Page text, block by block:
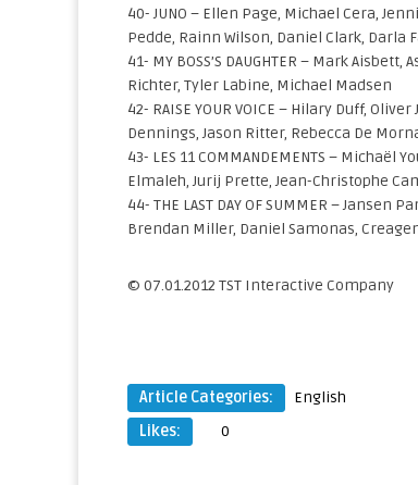
40- JUNO – Ellen Page, Michael Cera,
Pedde, Rainn Wilson, Daniel Clark, Darla
41- MY BOSS’S DAUGHTER – Mark
Richter, Tyler Labine, Michael Madsen
42- RAISE YOUR VOICE – Hilary Duff,
Dennings, Jason Ritter, Rebecca De
43- LES 11 COMMANDEMENTS –
Elmaleh, Jurij Prette, Jean-Christophe
44- THE LAST DAY OF SUMMER –
Brendan Miller, Daniel Samonas,
© 07.01.2012 TST Interactive Company
Article Categories:
English
Likes:
0